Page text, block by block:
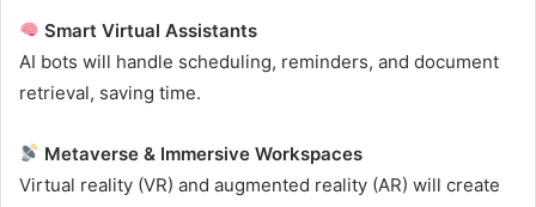
Smart Virtual Assistants
AI bots will handle scheduling, reminders, and document
retrieval, saving time.
Metaverse & Immersive Workspaces
Virtual reality (VR) and augmented reality (AR) will create